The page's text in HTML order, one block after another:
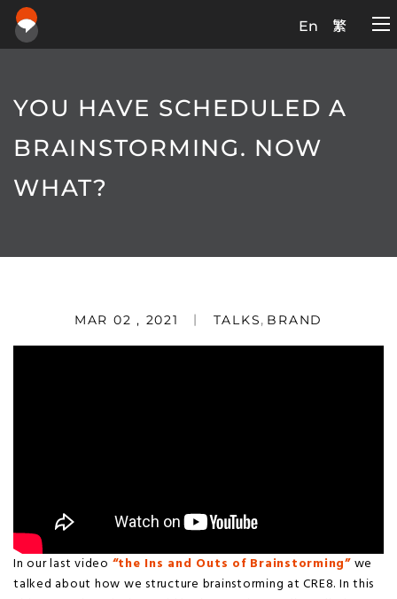
En 繁
YOU HAVE SCHEDULED A
BRAINSTORMING. NOW
WHAT?
MAR 02 , 2021 TALKS, BRAND
In our last video “the Ins and Outs of Brainstorming”we
talked about how we structure brainstorming at CRE8. In this